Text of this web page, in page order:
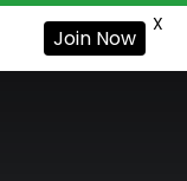
Join Now
X